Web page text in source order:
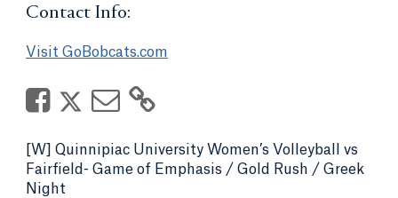
Contact Info:
Visit GoBobcats.com
[W] Quinnipiac University Women’s Volleyball vs
Fairfield- Game of Emphasis / Gold Rush / Greek
Night